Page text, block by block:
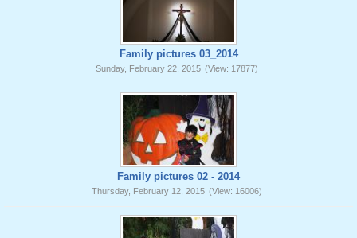
Family pictures 03_2014
Sunday, February 22, 2015 (View: 17877)
Family pictures 02 - 2014
Thursday, February 12, 2015 (View: 16006)